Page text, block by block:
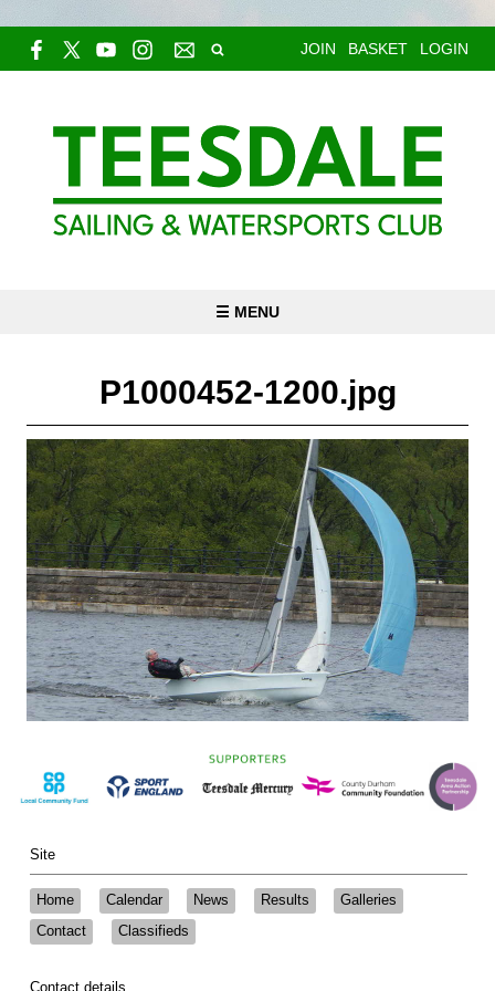
JOIN BASKET LOGIN
☰ MENU
P1000452-1200.jpg
Site
Home Calendar News Results
Galleries
Contact
Classifieds
Contact details